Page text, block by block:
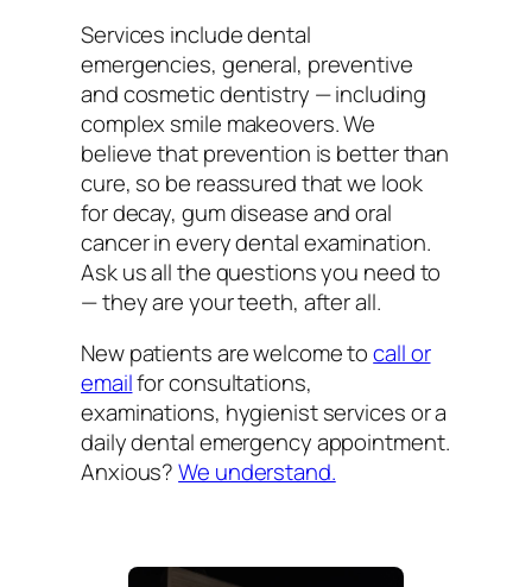
Services include dental
emergencies, general, preventive
and cosmetic dentistry — including
complex smile makeovers. We
believe that prevention is better than
cure, so be reassured that we look
for decay, gum disease and oral
cancer in every dental examination.
Ask us all the questions you need to
— they are your teeth, after all.
New patients are welcome tocall or
emailfor consultations,
examinations, hygienist services or a
daily dental emergency appointment.
Anxious?We understand.